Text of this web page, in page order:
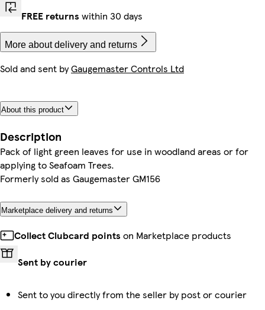
FREE returns within 30 days
More about delivery and returns
Sold and sent byGaugemaster Controls Ltd
About this product
Description
Pack of light green leaves for use in woodland areas or for
applying to Seafoam Trees.
Formerly sold as Gaugemaster GM156
Marketplace delivery and returns
Collect Clubcard points on Marketplace products
Sent by courier
Sent to you directly from the seller by post or courier